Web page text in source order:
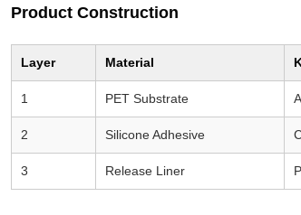
Product Construction
Layer Material
1 PET Substrate
2 Silicone Adhesive
3 Release Liner